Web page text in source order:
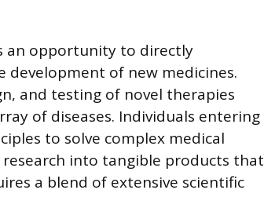
an opportunity to directly
of new medicines.
and testing of novel therapies
of diseases. Individuals entering
to solve complex medical
into tangible products that
a blend of extensive scientific